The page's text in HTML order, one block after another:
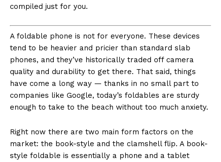
compiled just for you.
A foldable phone is not for everyone. These devices
tend to be heavier and pricier than standard slab
phones, and they’ve historically traded off camera
quality and durability to get there. That said, things
have come a long way — thanks in no small part to
companies like Google, today’s foldables are sturdy
enough to take to the beach without too much anxiety.
Right now there are two main form factors on the
market: the book-style and the clamshell flip. A book-
style foldable is essentially a phone and a tablet